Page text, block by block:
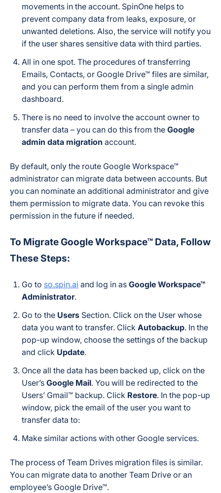
movements in the account. SpinOne helps to
prevent company data from leaks, exposure, or
unwanted deletions. Also, the service will notify you
if the user shares sensitive data with third parties.
All in one spot. The procedures of transferring
Emails, Contacts, or Google Drive™ files are similar,
and you can perform them from a single admin
dashboard.
There is no need to involve the account owner to
transfer data – you can do this from the Google
admin data migration account.
By default, only the route Google Workspace™
administrator can migrate data between accounts. But
you can nominate an additional administrator and give
them permission to migrate data. You can revoke this
permission in the future if needed.
To Migrate Google Workspace™ Data, Follow
These Steps:
Go to so.spin.ai and log in as Google Workspace™
Administrator.
Go to the Users Section. Click on the User whose
data you want to transfer. Click Autobackup. In the
pop-up window, choose the settings of the backup
and click Update.
Once all the data has been backed up, click on the
User’s Google Mail. You will be redirected to the
Users’ Gmail™ backup. Click Restore. In the pop-up
window, pick the email of the user you want to
transfer data to:
Make similar actions with other Google services.
The process of Team Drives migration files is similar.
You can migrate data to another Team Drive or an
employee’s Google Drive™.